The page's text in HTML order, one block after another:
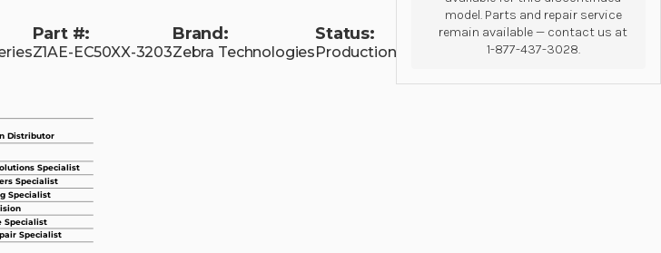
Part #:
Z1AE-EC50XX-3203
Brand:
Zebra Technologies
Status:
Production
model. Parts and repair service
remain available — contact us at
1-877-437-3028.